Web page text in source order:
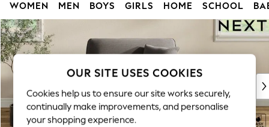
Skip to Main Content
WOMEN MEN BOYS GIRLS HOME SCHOOL
For You
WOMEN
New In & Trending
New: This Week
Top Picks
Trending On Social
OUR SITE USES COOKIES
Cookies help us to ensure our site works securely,
continually make improvements, and personalise
your shopping experience.